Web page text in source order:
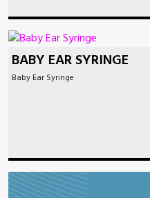
BABY EAR SYRINGE
Baby Ear Syringe